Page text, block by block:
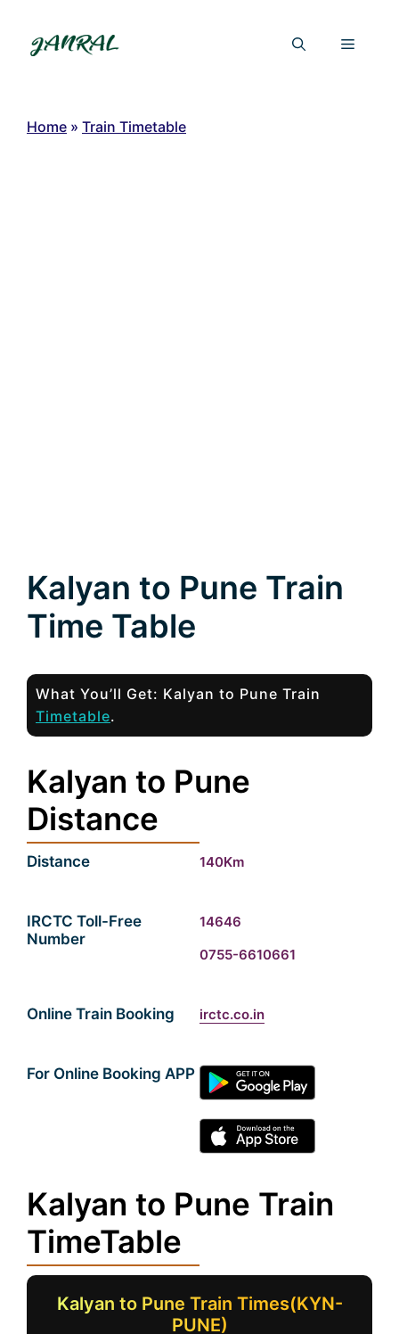
content
Menu
Home » Train Timetable
Kalyan to Pune Train
Time Table
What You’ll Get: Kalyan to Pune Train
Timetable.
Kalyan to Pune
Distance
Distance 140Km
IRCTC Toll-Free
Number
14646
0755-6610661
Online Train Booking irctc.co.in
For Online Booking APP
Kalyan to Pune Train
TimeTable
Kalyan to Pune Train Times(KYN-
PUNE)